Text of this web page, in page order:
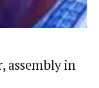
assembly in